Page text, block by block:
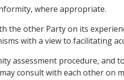
where appropriate.
the other Party on its
with a view to facilitating
assessment procedure, and
consult with each other on